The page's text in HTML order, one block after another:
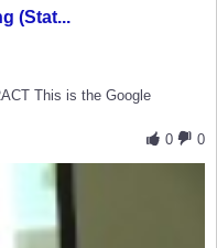
(Stat...
This is the Google
0
0